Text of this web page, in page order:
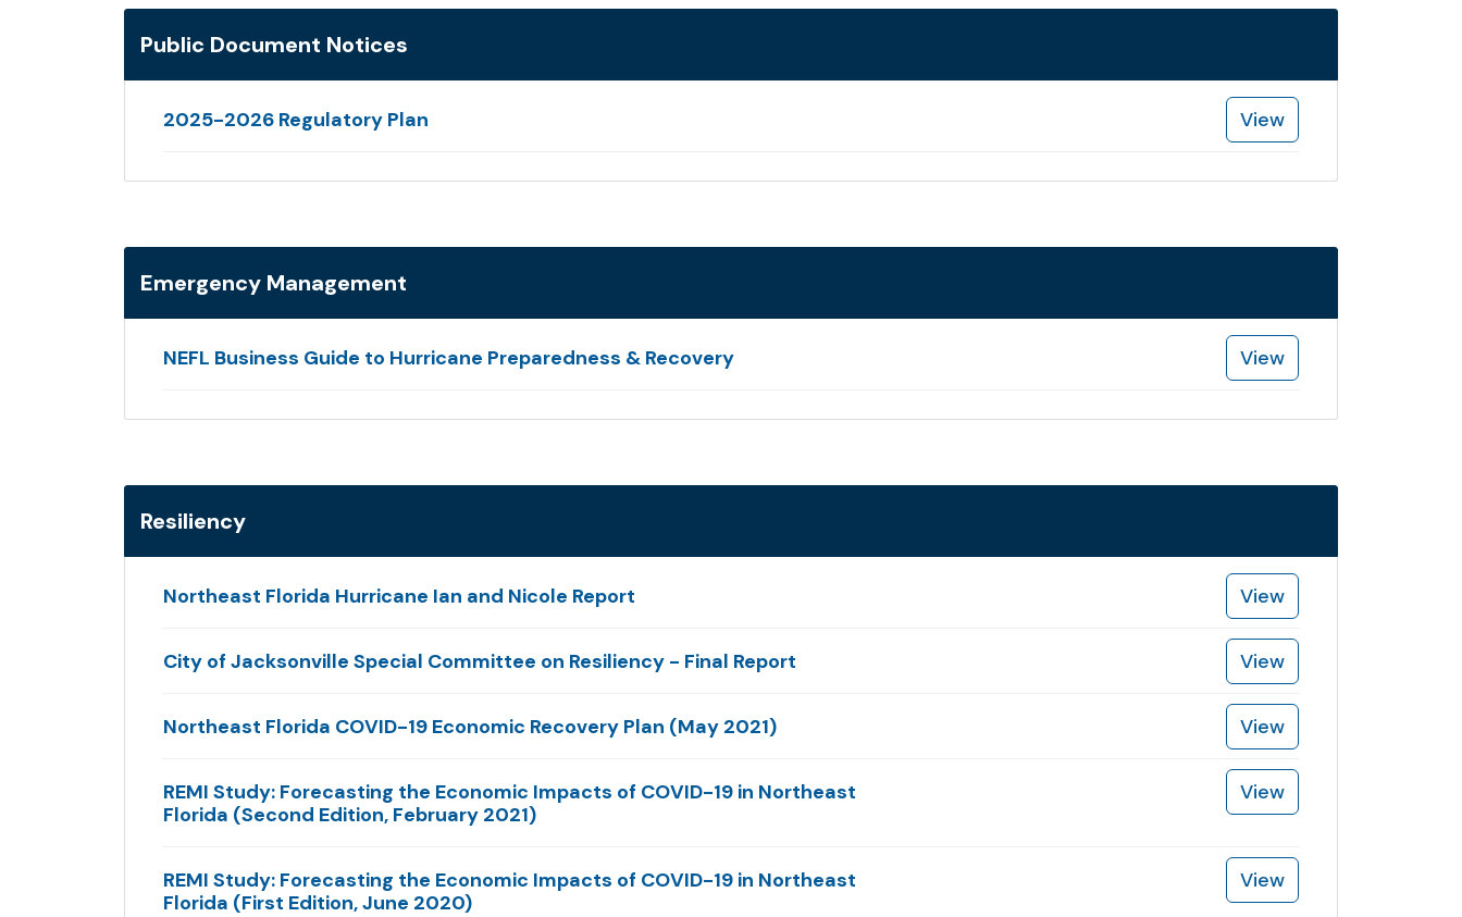
Public Document Notices
2025-2026 Regulatory Plan View
Emergency Management
NEFL Business Guide to Hurricane Preparedness & Recovery View
Resiliency
Northeast Florida Hurricane Ian and Nicole Report View
City of Jacksonville Special Committee on Resiliency - Final Report View
Northeast Florida COVID-19 Economic Recovery Plan (May 2021) View
REMI Study: Forecasting the Economic Impacts of COVID-19 in Northeast
Florida (Second Edition, February 2021)
View
REMI Study: Forecasting the Economic Impacts of COVID-19 in Northeast
Florida (First Edition, June 2020)
View